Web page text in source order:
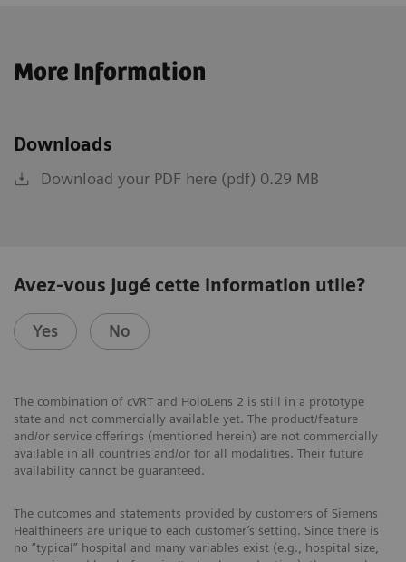
More Information
Downloads
Download your PDF here (pdf) 0.29 MB
Avez-vous jugé cette information utile?
Yes No
The combination of cVRT and HoloLens 2 is still in a prototype
state and not commercially available yet. The product/feature
and/or service offerings (mentioned herein) are not commercially
available in all countries and/or for all modalities. Their future
availability cannot be guaranteed.
The outcomes and statements provided by customers of Siemens
Healthineers are unique to each customer’s setting. Since there is
no “typical” hospital and many variables exist (e.g., hospital size,